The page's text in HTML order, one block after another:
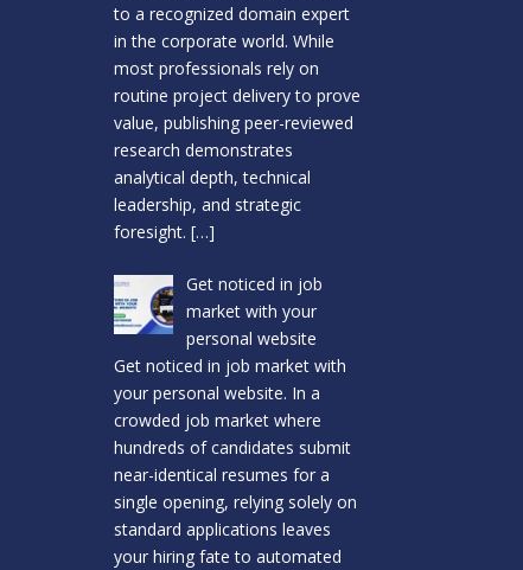
to a recognized domain expert
in the corporate world. While
most professionals rely on
routine project delivery to prove
value, publishing peer-reviewed
research demonstrates
analytical depth, technical
leadership, and strategic
foresight. […]
Get noticed in job
market with your
personal website
Get noticed in job market with
your personal website. In a
crowded job market where
hundreds of candidates submit
near-identical resumes for a
single opening, relying solely on
standard applications leaves
your hiring fate to automated